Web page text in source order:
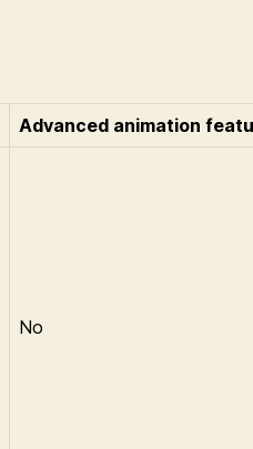
Advanced animation
No